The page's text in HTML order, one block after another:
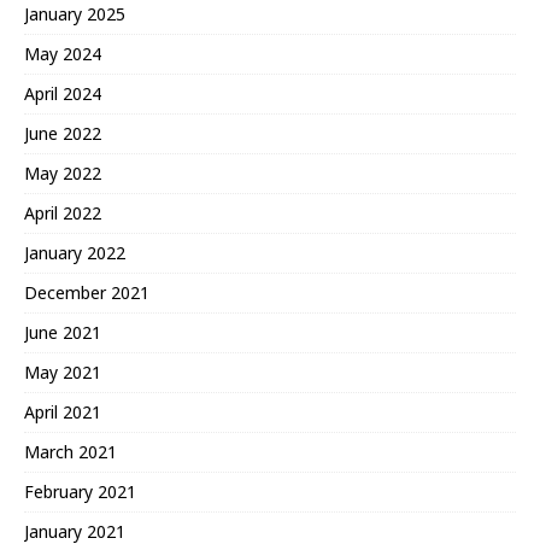
January 2025
May 2024
April 2024
June 2022
May 2022
April 2022
January 2022
December 2021
June 2021
May 2021
April 2021
March 2021
February 2021
January 2021